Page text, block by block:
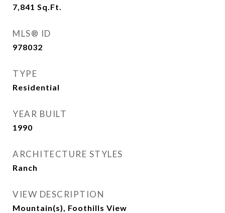
7,841 Sq.Ft.
MLS® ID
978032
TYPE
Residential
YEAR BUILT
1990
ARCHITECTURE STYLES
Ranch
VIEW DESCRIPTION
Mountain(s), Foothills View